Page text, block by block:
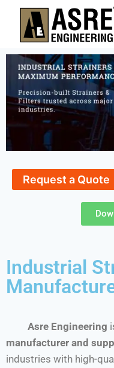
Request a Quote
Industrial
Asre Engineering
manufacturer and
industries with high-